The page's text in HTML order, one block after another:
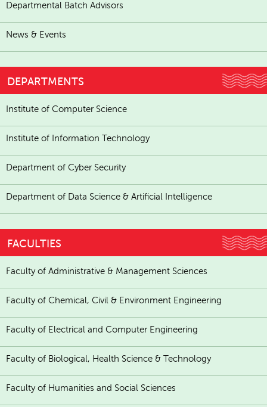
Departmental Batch Advisors
News & Events
DEPARTMENTS
Institute of Computer Science
Institute of Information Technology
Department of Cyber Security
Department of Data Science & Artificial Intelligence
FACULTIES
Faculty of Administrative & Management Sciences
Faculty of Chemical, Civil & Environment Engineering
Faculty of Electrical and Computer Engineering
Faculty of Biological, Health Science & Technology
Faculty of Humanities and Social Sciences